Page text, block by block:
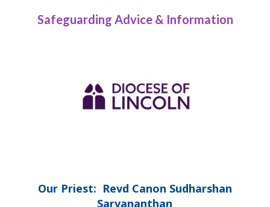
Safeguarding Advice & Information
Our Priest: Revd Canon Sudharshan
Sarvananthan